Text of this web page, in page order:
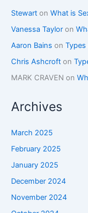
Stewart onWhat is
Vanessa Taylor on
Aaron Bains on
Chris Ashcroft on
MARK CRAVEN on
Archives
March 2025
February 2025
January 2025
December 2024
November 2024